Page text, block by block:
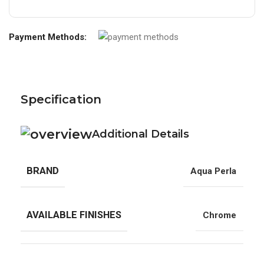
Payment Methods:
Specification
Additional Details
BRAND Aqua Perla
AVAILABLE FINISHES Chrome